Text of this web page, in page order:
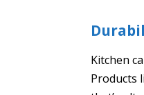
Kitchen
Products